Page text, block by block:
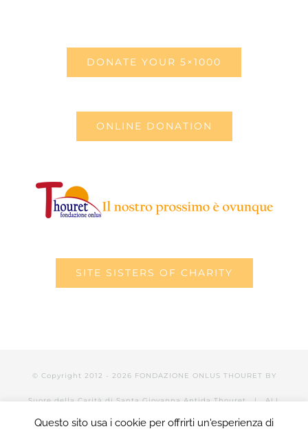
DONATE YOUR 5×1000
ONLINE DONATION
SITE SISTERS OF CHARITY
© Copyright 2012 - 2026 FONDAZIONE ONLUS THOURET BY
Suore della Carità di Santa Giovanna Antida Thouret | ALL
RIGHTS RESERVED | POWERED BY Valerio Mattia |LOGIN
Questo sito usa i cookie per offrirti un'esperienza di